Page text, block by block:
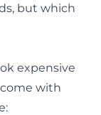
but which
expensive
with